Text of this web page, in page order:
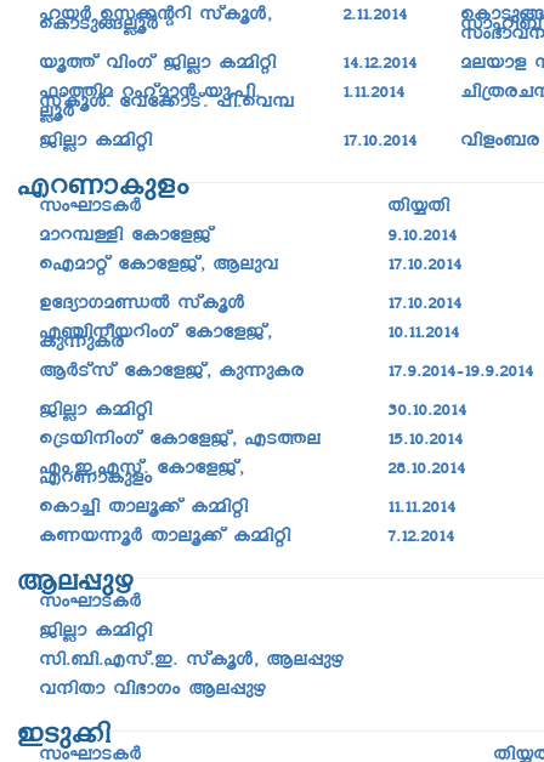
lbÀ sk¡âdn kvIqÄ,
sImSp§ÃqÀ
bq¯v hnwKv PnÃm I½nän
^m¯na dlvam³ bp.-]n.
kvIqÄ. tht¡mSv. ]n.-sh-¼-
ÃqÀ
Nn{X-c-
PnÃm I½nän hnfw-
Fd-Wm-Ipfw
kwLm-S-IÀ Xn¿Xn
amd¼Ån tImtfPv
sFamäv tImtfPv, Beph
DtZymKaÞÂ kvIqÄ
F©n\obdnwKv tImtfPv,
Ip¶pIc
BÀSvkv tImtfPv, Ip¶pIc
PnÃm I½nän
s{Sbn\nwKv tImtfPv, FS-¯e
Fw.C.Fkv. tImtfPv,
FdWmIpfw
sIm¨n Xmeq¡v I½nän
IW-b-¶qÀ Xmeq¡v I½nän
Be-¸pg
kwLm-S-IÀ
PnÃm I½nän
kn._n.Fkv.C. kvIqÄ, Be-¸pg
h\nXm hn`mKw Be-¸pg
CSp¡n
kwLm-S-IÀ